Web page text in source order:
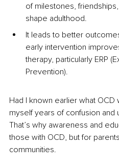
of milestones,
shape adulthood.
It leads to better
early intervention
therapy, particularly ERP
Prevention).
Had I known earlier what OCD
myself years of confusion and
That’s why awareness and
those with OCD, but for
communities.